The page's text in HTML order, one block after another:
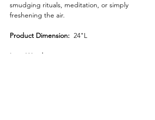
smudging rituals, meditation, or simply
freshening the air.
Product Dimension: 24"L
Item Weight: